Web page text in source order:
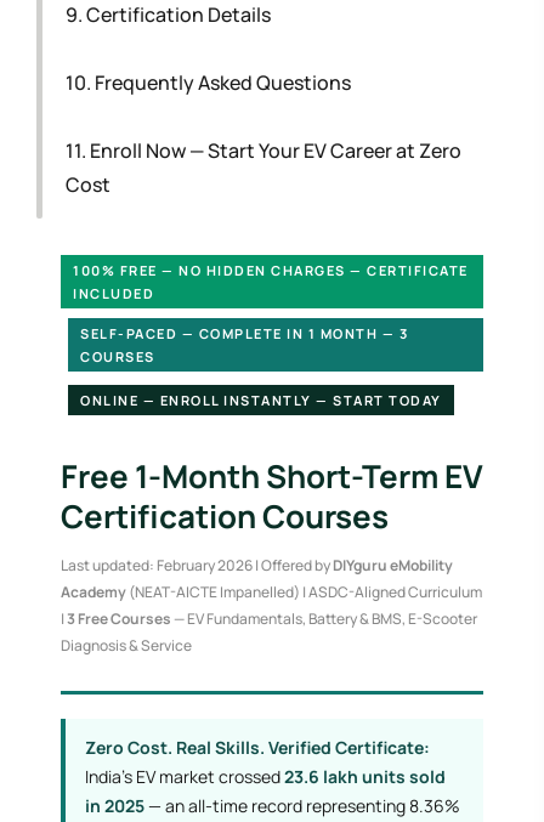
9. Certification Details
10. Frequently Asked Questions
11. Enroll Now — Start Your EV Career at Zero
Cost
100% FREE — NO HIDDEN CHARGES — CERTIFICATE
INCLUDED
SELF-PACED — COMPLETE IN 1 MONTH — 3
COURSES
ONLINE — ENROLL INSTANTLY — START TODAY
Free 1-Month Short-Term EV
Certification Courses
Last updated: February 2026 | Offered byDIYguru eMobility
Academy(NEAT-AICTE Impanelled) | ASDC-Aligned Curriculum
|3 Free Courses — EV Fundamentals, Battery & BMS, E-Scooter
Diagnosis & Service
Zero Cost. Real Skills. Verified Certificate:
India's EV market crossed23.6 lakh units sold
in 2025— an all-time record representing 8.36%